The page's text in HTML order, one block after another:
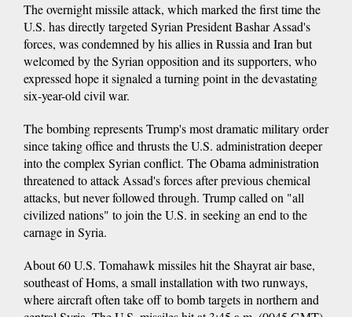
The overnight missile attack, which marked the first time the
U.S. has directly targeted Syrian President Bashar Assad's
forces, was condemned by his allies in Russia and Iran but
welcomed by the Syrian opposition and its supporters, who
expressed hope it signaled a turning point in the devastating
six-year-old civil war.
The bombing represents Trump's most dramatic military order
since taking office and thrusts the U.S. administration deeper
into the complex Syrian conflict. The Obama administration
threatened to attack Assad's forces after previous chemical
attacks, but never followed through. Trump called on "all
civilized nations" to join the U.S. in seeking an end to the
carnage in Syria.
About 60 U.S. Tomahawk missiles hit the Shayrat air base,
southeast of Homs, a small installation with two runways,
where aircraft often take off to bomb targets in northern and